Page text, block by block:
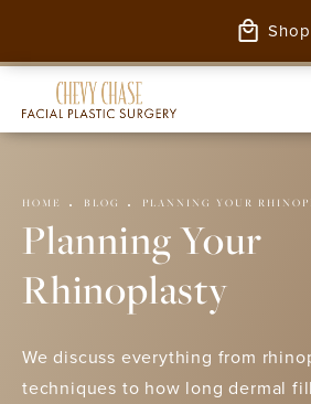
Shop
HOME BLOG PLANNING YOUR
Planning Your
Rhinoplasty
We discuss everything from
techniques to how long dermal